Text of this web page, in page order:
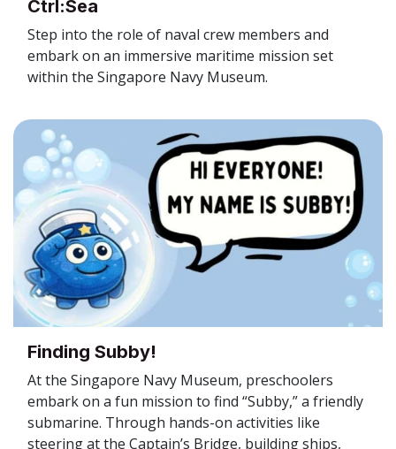
Ctrl:Sea
Step into the role of naval crew members and
embark on an immersive maritime mission set
within the Singapore Navy Museum.
Finding Subby!
At the Singapore Navy Museum, preschoolers
embark on a fun mission to find “Subby,” a friendly
submarine. Through hands-on activities like
steering at the Captain’s Bridge, building ships,